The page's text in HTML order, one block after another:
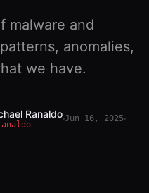
malware and
anomalies,
we have.
Ranaldo Jun 16, 2025